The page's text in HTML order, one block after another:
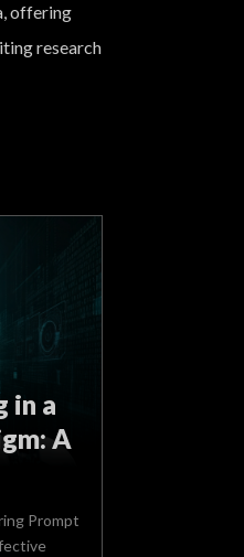
offering
research
in a
A
Prompt